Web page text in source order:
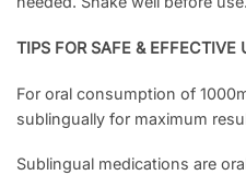
TIPS FOR SAFE & EFFECTIVE
For oral consumption of
sublingually for maximum
Sublingual medications are